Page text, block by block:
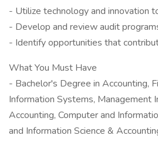
- Utilize technology and innovation
- Develop and review audit
- Identify opportunities that
What You Must Have
- Bachelor's Degree in Accounting,
Information Systems, Management
Accounting, Computer and
and Information Science &